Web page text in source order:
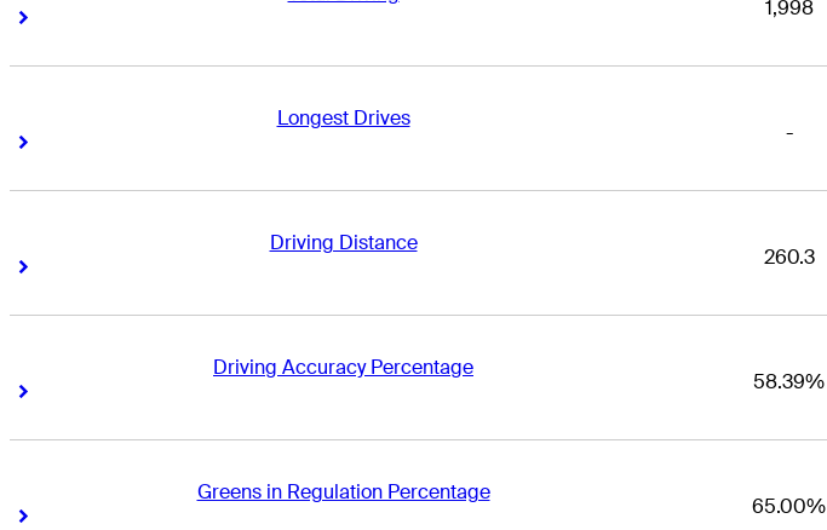
Right Arrow
1,998
Longest Drives
Right Arrow
-
Driving Distance
Right Arrow
260.3
Driving Accuracy Percentage
Right Arrow
58.39%
Greens in Regulation Percentage
Right Arrow
65.00%